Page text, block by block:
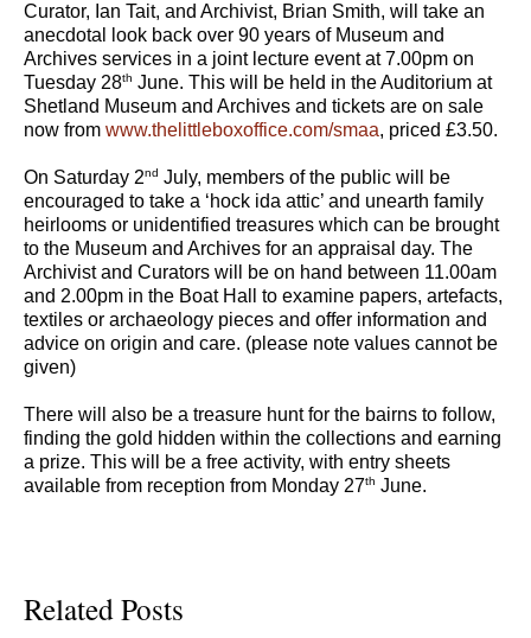
Curator, Ian Tait, and Archivist, Brian Smith, will take an
anecdotal look back over 90 years of Museum and
Archives services in a joint lecture event at 7.00pm on
Tuesday 28th June. This will be held in the Auditorium at
Shetland Museum and Archives and tickets are on sale
now from www.thelittleboxoffice.com/smaa, priced £3.50.
On Saturday 2nd July, members of the public will be
encouraged to take a ‘hock ida attic’ and unearth family
heirlooms or unidentified treasures which can be brought
to the Museum and Archives for an appraisal day. The
Archivist and Curators will be on hand between 11.00am
and 2.00pm in the Boat Hall to examine papers, artefacts,
textiles or archaeology pieces and offer information and
advice on origin and care. (please note values cannot be
given)
There will also be a treasure hunt for the bairns to follow,
finding the gold hidden within the collections and earning
a prize. This will be a free activity, with entry sheets
available from reception from Monday 27th June.
Related Posts